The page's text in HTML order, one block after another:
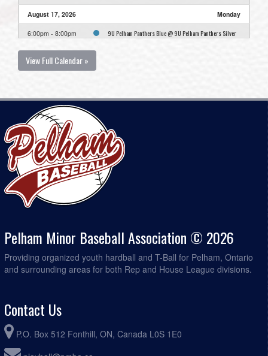
August 17, 2026 Monday
6:00pm - 8:00pm
9U Pelham Panthers Blue @ 9U Pelham Panthers Silver
August 24, 2026
View Full Calendar »
Pelham Minor Baseball Association © 2026
Providing organized youth hardball and T-Ball for Pelham, Ontario
and surrounding areas for both Rep and House League divisions.
Contact Us
P.O. Box 512 Fonthill, ON, Canada L0S 1E0